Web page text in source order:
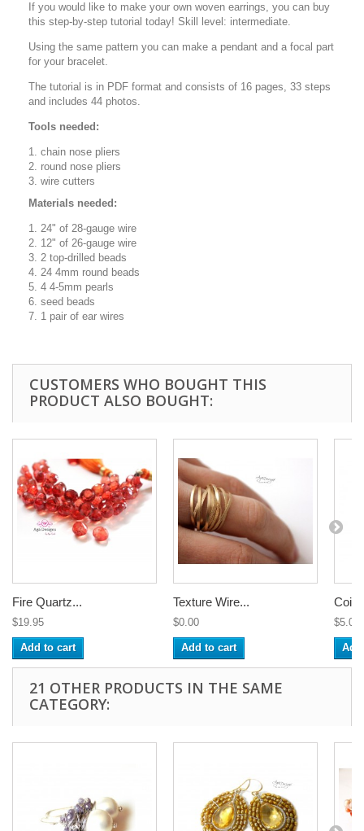
If you would like to make your own woven earrings, you can buy
this step-by-step tutorial today! Skill level: intermediate.
Using the same pattern you can make a pendant and a focal part
for your bracelet.
The tutorial is in PDF format and consists of 16 pages, 33 steps
and includes 44 photos.
Tools needed:
chain nose pliers
round nose pliers
wire cutters
Materials needed:
24" of 28-gauge wire
12" of 26-gauge wire
2 top-drilled beads
24 4mm round beads
4 4-5mm pearls
seed beads
1 pair of ear wires
CUSTOMERS WHO BOUGHT THIS
PRODUCT ALSO BOUGHT:
Fire Quartz...
$19.95
Add to cart
Texture Wire...
$0.00
Add to cart
$5.00
21 OTHER PRODUCTS IN THE SAME
CATEGORY: